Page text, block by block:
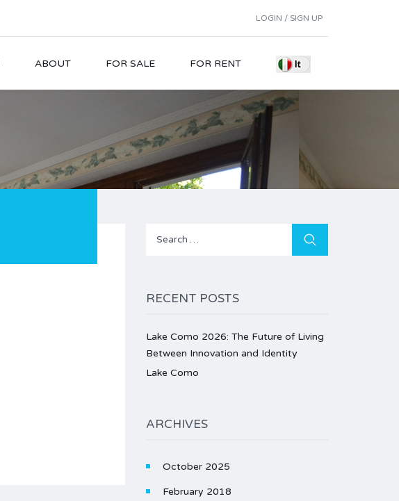
LOGIN / SIGN UP
ABOUT FOR SALE FOR RENT
Search
RECENT POSTS
Lake Como 2026: The Future of Living
Between Innovation and Identity
Lake Como
ARCHIVES
October 2025
February 2018